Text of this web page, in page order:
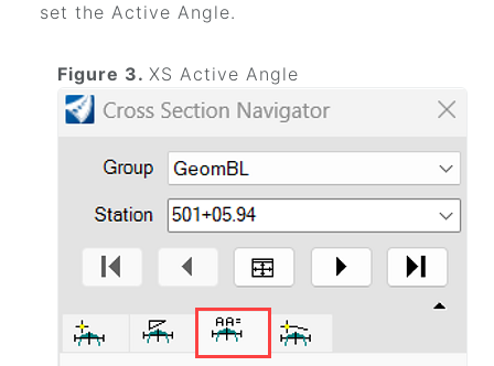
set the Active Angle.
Figure 3. XS Active Angle